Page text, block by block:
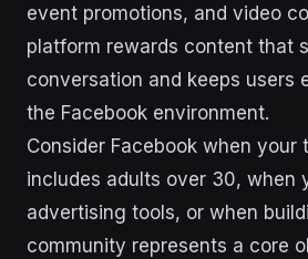
event promotions, and video
platform rewards content that
conversation and keeps users
the Facebook environment.
Consider Facebook when your
includes adults over 30, when
advertising tools, or when
community represents a core